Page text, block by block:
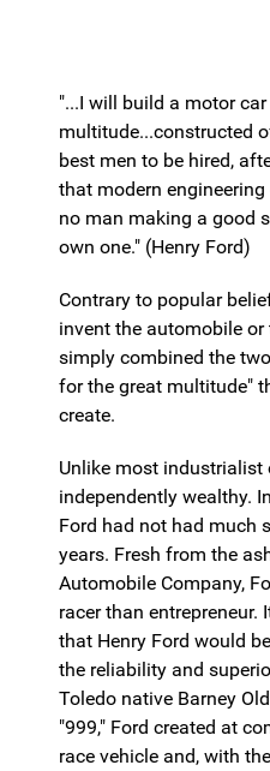
"...I will build a motor
multitude...constructed
best men to be hired,
that modern
no man making a good
own one." (Henry Ford)
Contrary to popular
invent the automobile
simply combined the
for the great multitude"
create.
Unlike most industrialist
independently wealthy.
Ford had not had much
years. Fresh from the
Automobile Company,
racer than
that Henry Ford would
the reliability and
Toledo native Barney
"999," Ford created at
race vehicle and, with